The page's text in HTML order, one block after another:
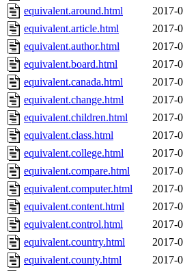
equivalent.around.html
2017-
equivalent.article.html
2017-
equivalent.author.html
2017-
equivalent.board.html
2017-
equivalent.canada.html
2017-
equivalent.change.html
2017-
equivalent.children.html
2017-
equivalent.class.html
2017-
equivalent.college.html
2017-
equivalent.compare.html
2017-
equivalent.computer.html
2017-
equivalent.content.html
2017-
equivalent.control.html
2017-
equivalent.country.html
2017-
equivalent.county.html
2017-